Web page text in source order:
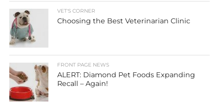
VET'S CORNER
Choosing the Best Veterinarian Clinic
FRONT PAGE NEWS
ALERT: Diamond Pet Foods Expanding
Recall – Again!